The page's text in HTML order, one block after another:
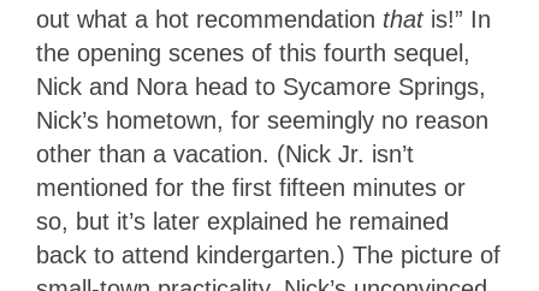
out what a hot recommendation that is!” In
the opening scenes of this fourth sequel,
Nick and Nora head to Sycamore Springs,
Nick’s hometown, for seemingly no reason
other than a vacation. (Nick Jr. isn’t
mentioned for the first fifteen minutes or
so, but it’s later explained he remained
back to attend kindergarten.) The picture of